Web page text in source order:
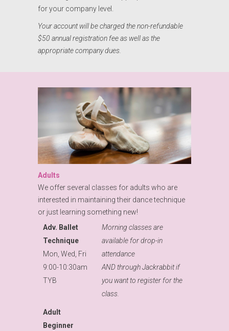
for your company level.
Your account will be charged the non-refundable
$50 annual registration fee as well as the
appropriate company dues.
Adults
We offer several classes for adults who are
interested in maintaining their dance technique
or just learning something new!
Adv. Ballet
Technique
Mon, Wed, Fri
9:00-10:30am
TYB
Morning classes are
available for drop-in
attendance
AND through Jackrabbit if
you want to register for the
class.
Adult
Beginner